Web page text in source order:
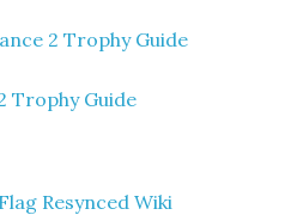
2 Trophy Guide
Trophy Guide
Resynced Wiki